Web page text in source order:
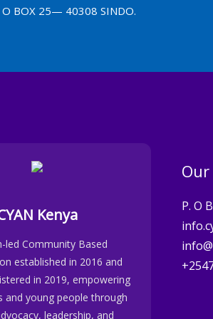
O BOX 25— 40308 SINDO.
Kenya
led Community Based
established in 2016 and
in 2019, empowering
and young people through
leadership, and
P. O